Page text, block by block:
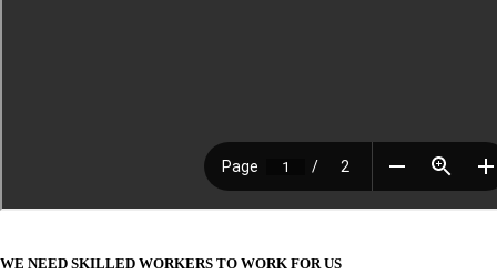
WE NEED SKILLED WORKERS TO WORK FOR US